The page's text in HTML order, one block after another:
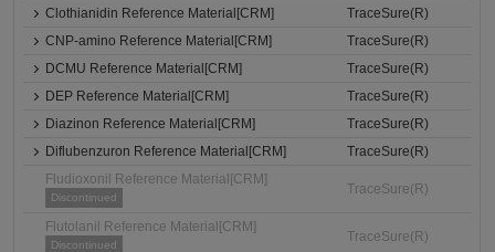
Clothianidin Reference Material[CRM]
TraceSure(R)
CNP-amino Reference Material[CRM]
TraceSure(R)
DCMU Reference Material[CRM]
TraceSure(R)
DEP Reference Material[CRM]
TraceSure(R)
Diazinon Reference Material[CRM]
TraceSure(R)
Diflubenzuron Reference Material[CRM]
TraceSure(R)
Fludioxonil Reference Material[CRM]
Discontinued
TraceSure(R)
Flutolanil Reference Material[CRM]
Discontinued
TraceSure(R)